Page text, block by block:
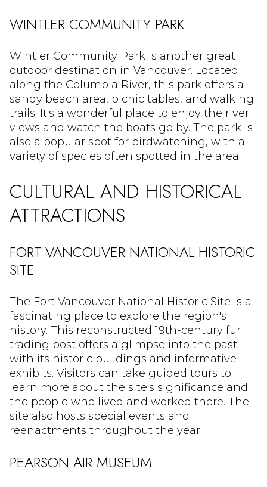
WINTLER COMMUNITY PARK
Wintler Community Park is another great
outdoor destination in Vancouver. Located
along the Columbia River, this park offers a
sandy beach area, picnic tables, and walking
trails. It's a wonderful place to enjoy the river
views and watch the boats go by. The park is
also a popular spot for birdwatching, with a
variety of species often spotted in the area.
CULTURAL AND HISTORICAL
ATTRACTIONS
FORT VANCOUVER NATIONAL HISTORIC
SITE
The Fort Vancouver National Historic Site is a
fascinating place to explore the region's
history. This reconstructed 19th-century fur
trading post offers a glimpse into the past
with its historic buildings and informative
exhibits. Visitors can take guided tours to
learn more about the site's significance and
the people who lived and worked there. The
site also hosts special events and
reenactments throughout the year.
PEARSON AIR MUSEUM